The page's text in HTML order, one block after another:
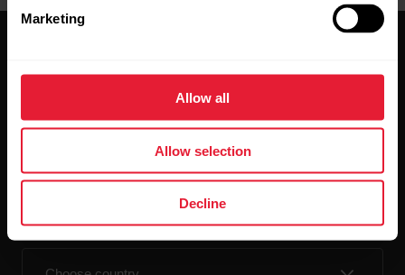
Marketing
Allow all
Allow selection
Decline
Stay updated.
Sign up for our bi-weekly newsletter to get